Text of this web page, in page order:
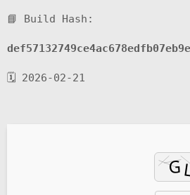
📘 Build Hash:
🗓 2026-02-21